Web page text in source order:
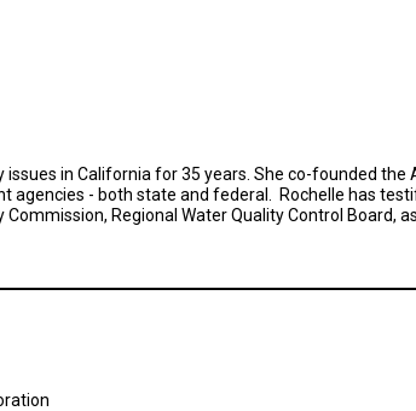
in California for 35 years. She co-founded
- both state and federal. Rochelle has
Regional Water Quality Control Board,